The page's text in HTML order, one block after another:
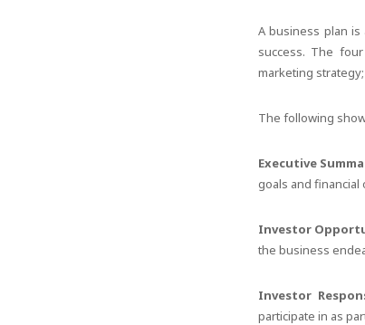
A business plan
success. The
marketing
The following
Executive
goals and
Investor
the business
Investor
participate in as